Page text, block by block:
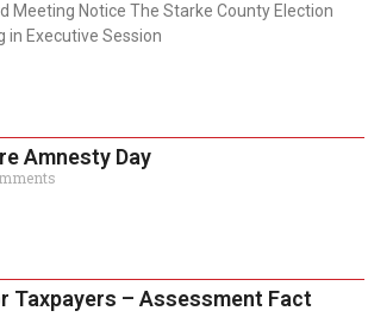
Meeting Notice The Starke County Election
in Executive Session
Amnesty Day
Taxpayers – Assessment Fact